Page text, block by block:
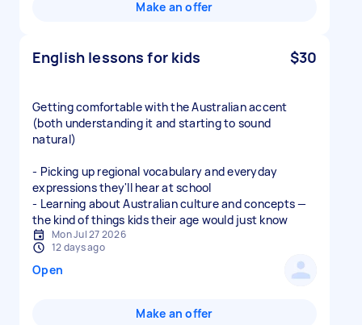
Make an offer
English lessons for kids $30
Getting comfortable with the Australian accent
(both understanding it and starting to sound
natural)
- Picking up regional vocabulary and everyday
expressions they'll hear at school
- Learning about Australian culture and concepts —
the kind of things kids their age would just know
Mon Jul 27 2026
12 days ago
Open
Make an offer